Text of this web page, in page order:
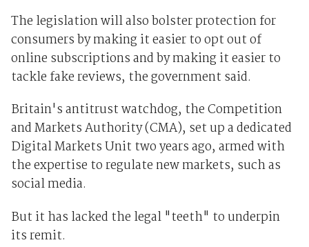
The legislation will also bolster protection for
consumers by making it easier to opt out of
online subscriptions and by making it easier to
tackle fake reviews, the government said.
Britain's antitrust watchdog, the Competition
and Markets Authority (CMA), set up a dedicated
Digital Markets Unit two years ago, armed with
the expertise to regulate new markets, such as
social media.
But it has lacked the legal "teeth" to underpin
its remit.